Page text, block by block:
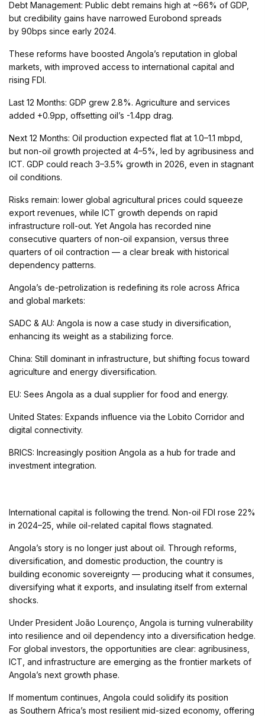
Debt Management: Public debt remains high at ~66% of GDP,
but credibility gains have narrowed Eurobond spreads
by 90bps since early 2024.
These reforms have boosted Angola’s reputation in global
markets, with improved access to international capital and
rising FDI.
Last 12 Months: GDP grew 2.8%. Agriculture and services
added +0.9pp, offsetting oil’s -1.4pp drag.
Next 12 Months: Oil production expected flat at 1.0–1.1 mbpd,
but non-oil growth projected at 4–5%, led by agribusiness and
ICT. GDP could reach 3–3.5% growth in 2026, even in stagnant
oil conditions.
Risks remain: lower global agricultural prices could squeeze
export revenues, while ICT growth depends on rapid
infrastructure roll-out. Yet Angola has recorded nine
consecutive quarters of non-oil expansion, versus three
quarters of oil contraction — a clear break with historical
dependency patterns.
Angola’s de-petrolization is redefining its role across Africa
and global markets:
SADC & AU: Angola is now a case study in diversification,
enhancing its weight as a stabilizing force.
China: Still dominant in infrastructure, but shifting focus toward
agriculture and energy diversification.
EU: Sees Angola as a dual supplier for food and energy.
United States: Expands influence via the Lobito Corridor and
digital connectivity.
BRICS: Increasingly position Angola as a hub for trade and
investment integration.
International capital is following the trend. Non-oil FDI rose 22%
in 2024–25, while oil-related capital flows stagnated.
Angola’s story is no longer just about oil. Through reforms,
diversification, and domestic production, the country is
building economic sovereignty — producing what it consumes,
diversifying what it exports, and insulating itself from external
shocks.
Under President João Lourenço, Angola is turning vulnerability
into resilience and oil dependency into a diversification hedge.
For global investors, the opportunities are clear: agribusiness,
ICT, and infrastructure are emerging as the frontier markets of
Angola’s next growth phase.
If momentum continues, Angola could solidify its position
as Southern Africa’s most resilient mid-sized economy, offering